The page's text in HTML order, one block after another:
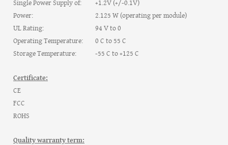
Single Power Supply of:
+1.2V (+/-0.1V)
Power:
2.125 W (operating per module)
UL Rating:
94 V to 0
Operating Temperature:
0 C to 55 C
Storage Temperature:
-55 C to +125 C
Certificate:
CE
FCC
ROHS
Quality warranty term: